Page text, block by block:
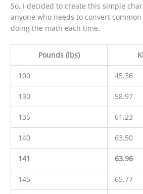
So, I decided to create this simple
anyone who needs to convert
doing the math each time.
Pounds (lbs)
100 45.36
130 58.97
135 61.23
140 63.50
141 63.96
145 65.77